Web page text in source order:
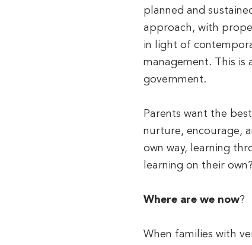
planned and
approach, with
in light of
management. This
government.
Parents want the
nurture, encourage,
own way, learning
learning on their own?
Where are we now?
When families with